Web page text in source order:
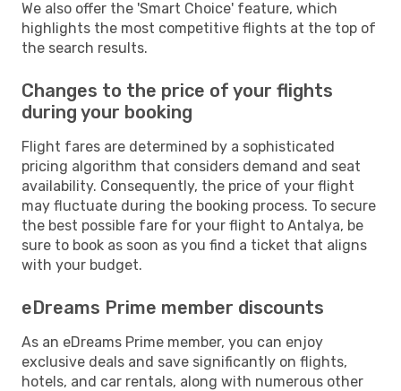
We also offer the 'Smart Choice' feature, which
highlights the most competitive flights at the top of
the search results.
Changes to the price of your flights
during your booking
Flight fares are determined by a sophisticated
pricing algorithm that considers demand and seat
availability. Consequently, the price of your flight
may fluctuate during the booking process. To secure
the best possible fare for your flight to Antalya, be
sure to book as soon as you find a ticket that aligns
with your budget.
eDreams Prime member discounts
As an eDreams Prime member, you can enjoy
exclusive deals and save significantly on flights,
hotels, and car rentals, along with numerous other